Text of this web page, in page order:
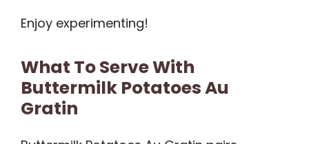
Enjoy experimenting!
What To Serve With
Buttermilk Potatoes Au
Gratin